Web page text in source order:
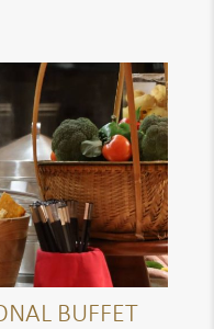
BUFFET